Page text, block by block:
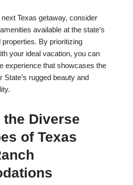
Texas getaway, consider
available at the state’s
By prioritizing
your ideal vacation, you can
experience that showcases the
State’s rugged beauty and
Diverse
of Texas